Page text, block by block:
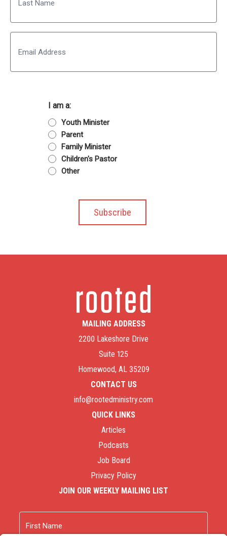
Last
I am a:
Youth Minister
Parent
Family Minister
Children's Pastor
Other
MAILING ADDRESS
2200 Lakeshore Drive
Suite 125
Homewood, AL 35209
CONTACT US
info@rootedministry.com
QUICK LINKS
Articles
Podcasts
Job Board
Privacy Policy
JOIN OUR WEEKLY MAILING LIST